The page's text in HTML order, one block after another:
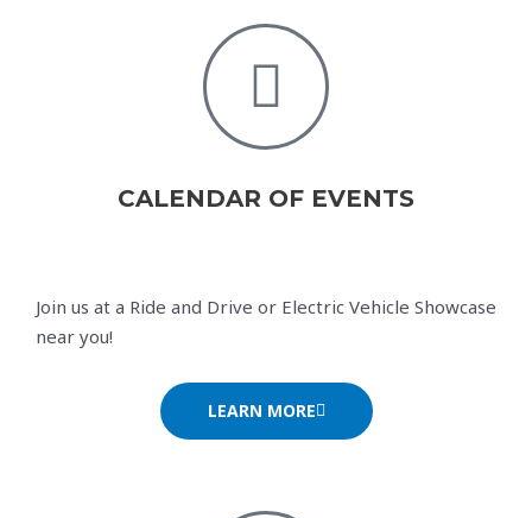
CALENDAR OF EVENTS
Join us at a Ride and Drive or Electric Vehicle Showcase
near you!
LEARN MORE